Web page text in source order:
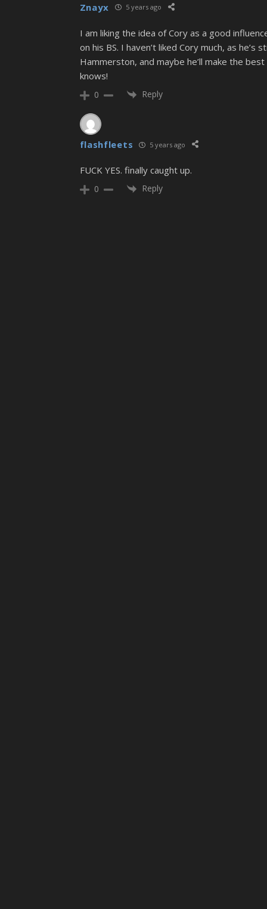
Znayx 5 years ago
I am liking the idea of Cory as a good
on his BS. I haven’t liked Cory much, as
Hammerston, and maybe he’ll make the
knows!
0 Reply
flashfleets 5 years ago
FUCK YES. finally caught up.
0 Reply